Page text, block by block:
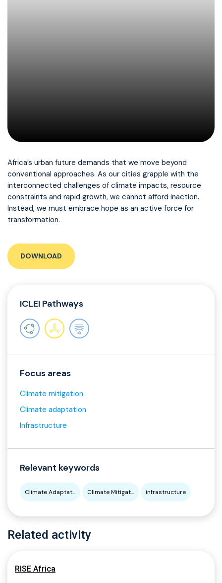
Africa’s urban future demands that we move beyond
conventional approaches. As our cities grapple with the
interconnected challenges of climate impacts, resource
constraints and rapid growth, we cannot afford inaction.
Instead, we must embrace hope as an active force for
transformation.
DOWNLOAD
ICLEI Pathways
Focus areas
Climate mitigation
Climate adaptation
Infrastructure
Relevant keywords
Climate Adaptat... Climate Mitigat... infrastructure
Related activity
RISE Africa